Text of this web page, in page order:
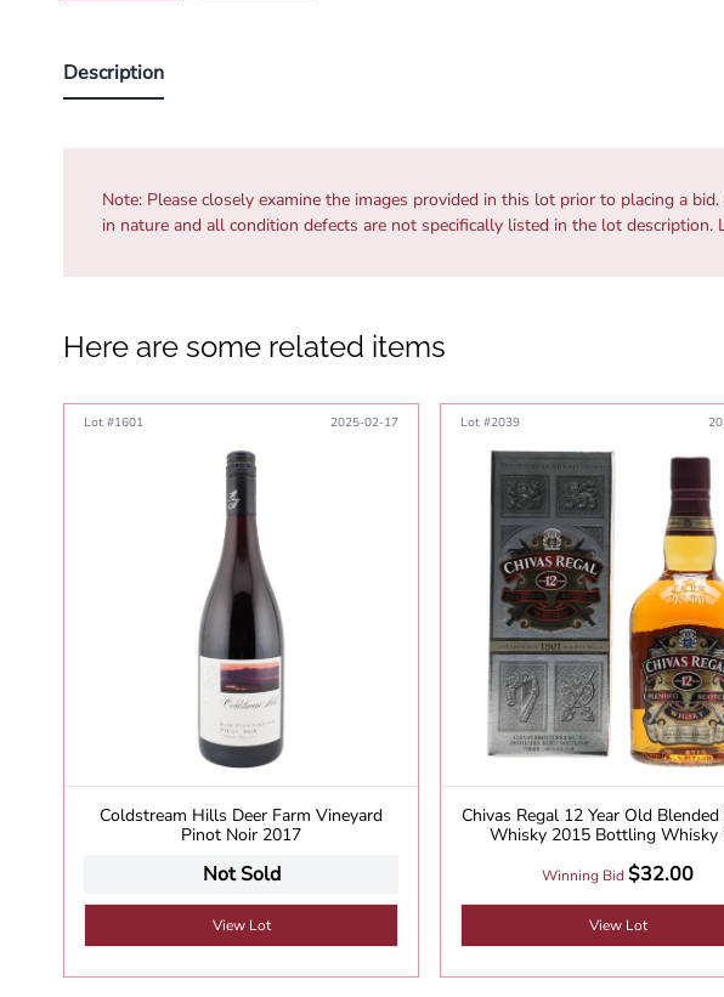
Description
Note: Please closely examine the images provided in this lot prior to placing a
in nature and all condition defects are not specifically listed in the lot
Here are some related items
Lot #1601 2025-02-17
Coldstream Hills Deer Farm Vineyard
Pinot Noir 2017
Not Sold
View Lot
Lot #2039
Chivas Regal 12 Year Old Blended
Whisky 2015 Bottling Whisky
Winning Bid$32.00
View Lot